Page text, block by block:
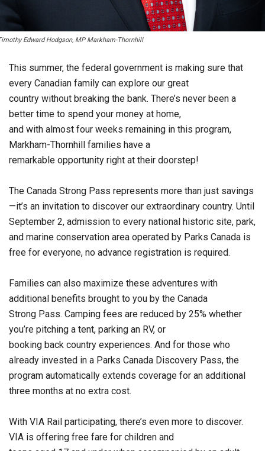
Edward Hodgson, MP Markham-Thornhill
This summer, the federal government is making sure that
every Canadian family can explore our great
country without breaking the bank. There’s never been a
better time to spend your money at home,
and with almost four weeks remaining in this program,
Markham-Thornhill families have a
remarkable opportunity right at their doorstep!
The Canada Strong Pass represents more than just savings
—it’s an invitation to discover our extraordinary country. Until
September 2, admission to every national historic site, park,
and marine conservation area operated by Parks Canada is
free for everyone, no advance registration is required.
Families can also maximize these adventures with
additional benefits brought to you by the Canada
Strong Pass. Camping fees are reduced by 25% whether
you’re pitching a tent, parking an RV, or
booking back country experiences. And for those who
already invested in a Parks Canada Discovery Pass, the
program automatically extends coverage for an additional
three months at no extra cost.
With VIA Rail participating, there’s even more to discover.
VIA is offering free fare for children and